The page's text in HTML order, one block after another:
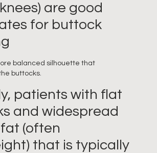
are good
for buttock
balanced silhouette that
buttocks.
patients with flat
and widespread
(often
that is typically